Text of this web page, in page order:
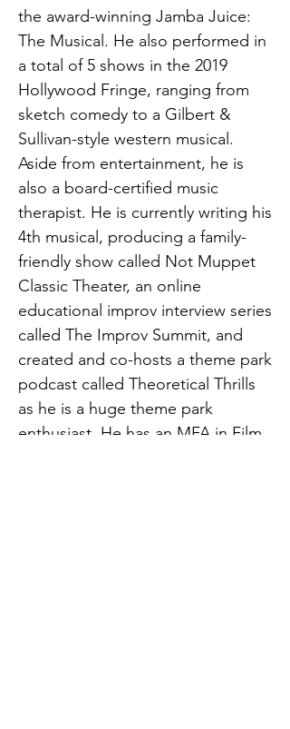
the award-winning Jamba Juice:
The Musical. He also performed in
a total of 5 shows in the 2019
Hollywood Fringe, ranging from
sketch comedy to a Gilbert &
Sullivan-style western musical.
Aside from entertainment, he is
also a board-certified music
therapist. He is currently writing his
4th musical, producing a family-
friendly show called Not Muppet
Classic Theater, an online
educational improv interview series
called The Improv Summit, and
created and co-hosts a theme park
podcast called Theoretical Thrills
as he is a huge theme park
enthusiast. He has an MFA in Film